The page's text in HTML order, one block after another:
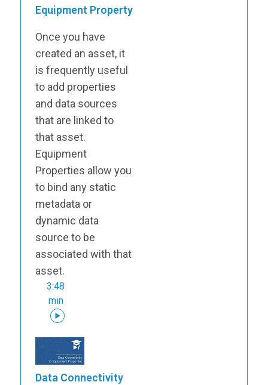
Equipment Property
Once you have
created an asset, it
is frequently useful
to add properties
and data sources
that are linked to
that asset.
Equipment
Properties allow you
to bind any static
metadata or
dynamic data
source to be
associated with that
asset.
3:48
min
Data Connectivity